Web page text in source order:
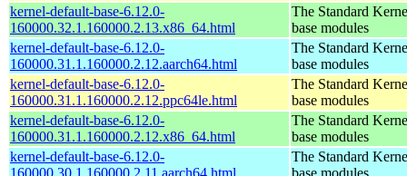
kernel-default-base-6.12.0-
160000.32.1.160000.2.13.x86_64.html
The Standard
base modules
kernel-default-base-6.12.0-
160000.31.1.160000.2.12.aarch64.html
The Standard
base modules
kernel-default-base-6.12.0-
160000.31.1.160000.2.12.ppc64le.html
The Standard
base modules
kernel-default-base-6.12.0-
160000.31.1.160000.2.12.x86_64.html
The Standard
base modules
kernel-default-base-6.12.0-
160000.30.1.160000.2.11.aarch64.html
The Standard
base modules